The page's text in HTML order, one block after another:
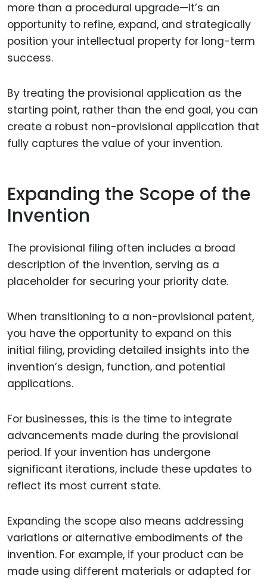
more than a procedural upgrade—it’s an
opportunity to refine, expand, and strategically
position your intellectual property for long-term
success.
By treating the provisional application as the
starting point, rather than the end goal, you can
create a robust non-provisional application that
fully captures the value of your invention.
Expanding the Scope of the
Invention
The provisional filing often includes a broad
description of the invention, serving as a
placeholder for securing your priority date.
When transitioning to a non-provisional patent,
you have the opportunity to expand on this
initial filing, providing detailed insights into the
invention’s design, function, and potential
applications.
For businesses, this is the time to integrate
advancements made during the provisional
period. If your invention has undergone
significant iterations, include these updates to
reflect its most current state.
Expanding the scope also means addressing
variations or alternative embodiments of the
invention. For example, if your product can be
made using different materials or adapted for